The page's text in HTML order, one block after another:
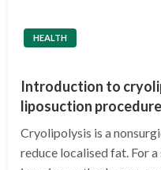
HEALTH
Introduction to
liposuction procedure
Cryolipolysis is a
reduce localised fat. For